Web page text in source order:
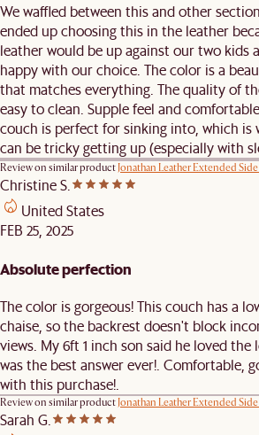
We waffled between this and other
ended up choosing this in the leather
leather would be up against our two kids
happy with our choice. The color is a
that matches everything. The quality of
easy to clean. Supple feel and
couch is perfect for sinking into, which is
can be tricky getting up (especially with
Review on similar productJonathan Leather Extended
Christine S.
United States
FEB 25, 2025
Absolute perfection
The color is gorgeous! This couch has a
chaise, so the backrest doesn't block
views. My 6ft 1 inch son said he loved
was the best answer ever!. Comfortable,
with this purchase!.
Review on similar productJonathan Leather Extended
Sarah G.